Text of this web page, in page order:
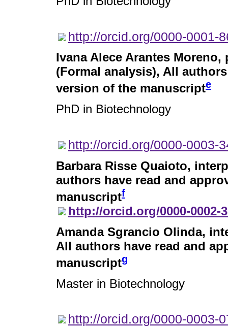
http://orcid.org/0000-0001-
Ivana Alece Arantes Moreno,
(Formal analysis), All
version of the manuscripte
PhD in Biotechnology
http://orcid.org/0000-0003-
Barbara Risse Quaioto,
authors have read and
manuscriptf
http://orcid.org/0000-0002-
Amanda Sgrancio Olinda,
All authors have read and
manuscriptg
Master in Biotechnology
http://orcid.org/0000-0003-